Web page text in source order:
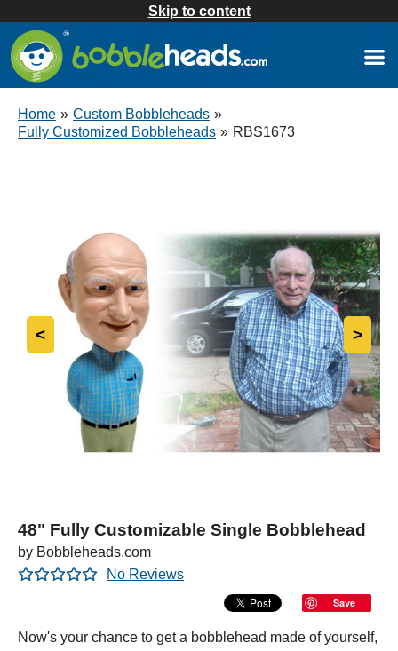
Skip to content
Home » Custom Bobbleheads »
Fully Customized Bobbleheads » RBS1673
< >
48" Fully Customizable Single Bobblehead
by Bobbleheads.com
No Reviews
Save
Now's your chance to get a bobblehead made of yourself,